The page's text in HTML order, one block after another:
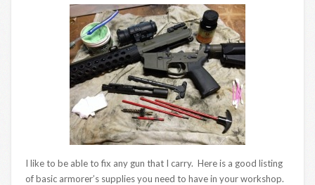
I like to be able to fix any gun that I carry. Here is a good listing
of basic armorer’s supplies you need to have in your workshop.